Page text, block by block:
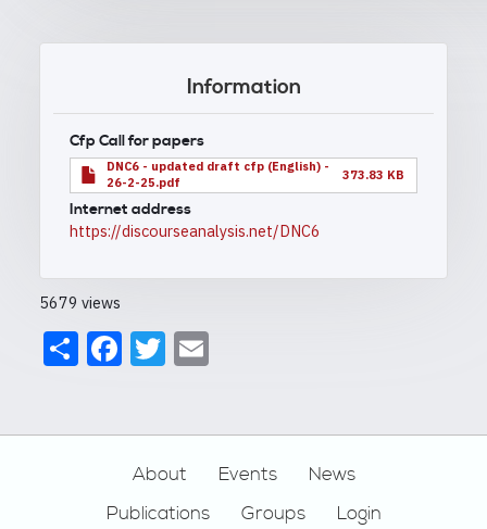
Information
Cfp Call for papers
DNC6 - updated draft cfp (English) -
26-2-25.pdf
373.83 KB
Internet address
https://discourseanalysis.net/DNC6
5679 views
ShareFacebook
Twitter
About Events
News
Publications
Groups Login